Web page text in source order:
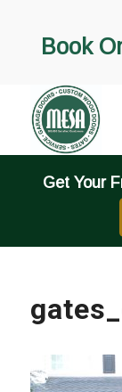
Book
Get Your